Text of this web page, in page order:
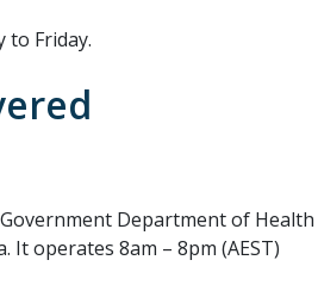
to Friday.
Department of Health
operates 8am – 8pm (AEST)